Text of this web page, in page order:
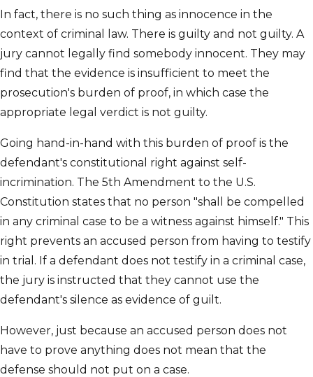
In fact, there is no such thing as innocence in the
context of criminal law. There is guilty and not guilty. A
jury cannot legally find somebody innocent. They may
find that the evidence is insufficient to meet the
prosecution's burden of proof, in which case the
appropriate legal verdict is not guilty.
Going hand-in-hand with this burden of proof is the
defendant's constitutional right against self-
incrimination. The 5th Amendment to the U.S.
Constitution states that no person "shall be compelled
in any criminal case to be a witness against himself." This
right prevents an accused person from having to testify
in trial. If a defendant does not testify in a criminal case,
the jury is instructed that they cannot use the
defendant's silence as evidence of guilt.
However, just because an accused person does not
have to prove anything does not mean that the
defense should not put on a case.